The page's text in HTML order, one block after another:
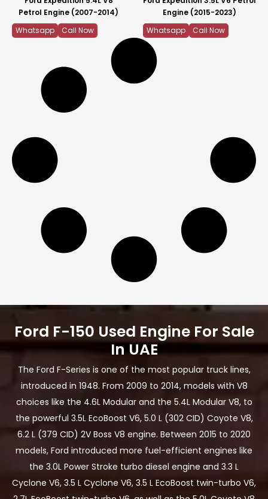
Petrol Engine (2007-2014)
Whatsapp
Call Now
Engine (2015-2023)
Whatsapp
Call Now
Ford F-150 Used Engine For Sale
In UAE
The Ford F-Series is one of the most popular truck lines,
introduced in 1948. From 2009 to 2014, models with V8
choices like the 4.6L Modular and the 5.4L Modular V8, to
the powerful 3.5L EcoBoost V6, 5.0 L (302 CID) Coyote V8,
6.2 L (379 CID) 2V Boss V8 engine. Between 2015 to 2020
models, Ford introduced more fuel-efficient engines like
the 3.0L Power Stroke turbo diesel engine and 3.3 L
Cyclone V6, 3.5 L Cyclone V6, 3.5 L EcoBoost twin-turbo V6,